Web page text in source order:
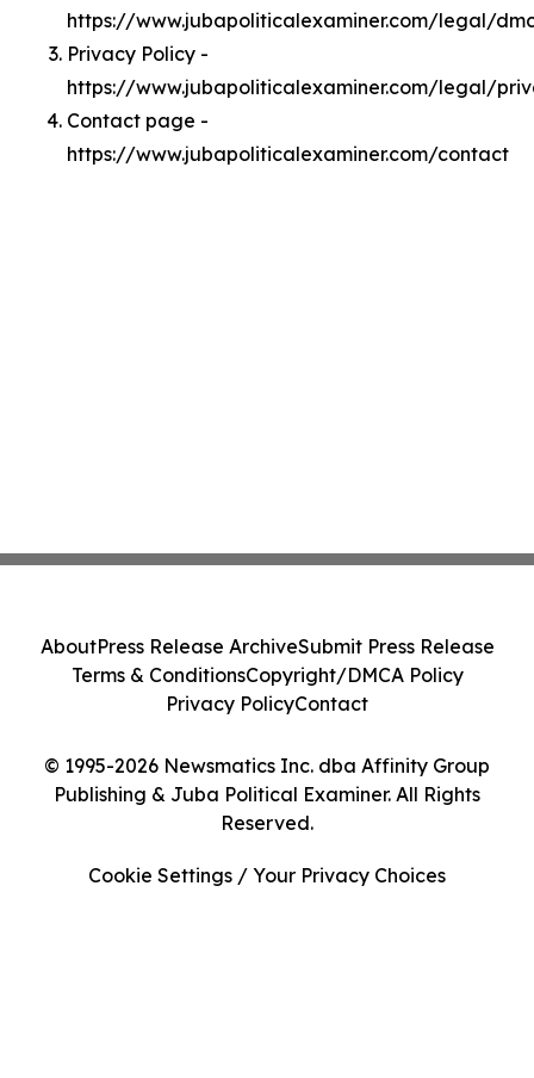
https://www.jubapoliticalexaminer.com/legal/
Privacy Policy -
https://www.jubapoliticalexaminer.com/legal/
Contact page -
https://www.jubapoliticalexaminer.com/contact
© 1995-2026 Newsmatics Inc. dba Affinity Group
Publishing & Juba Political Examiner. All Rights
Reserved.
AboutPress Release ArchiveSubmit Press Release
Terms & ConditionsCopyright/DMCA Policy
Privacy PolicyContact
Cookie Settings / Your Privacy Choices